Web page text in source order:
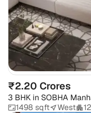
₹2.20 Crores
3 BHK in SOBHA
1498 sqft
West